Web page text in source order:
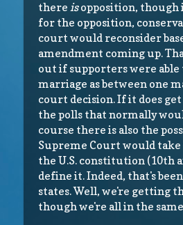
there isopposition,
for the opposition,
court would reconsider
amendment coming up.
out if supporters were
marriage as between one
court decision. If it does
the polls that normally
course there is also the
Supreme Court would take
the U.S. constitution (10th
define it. Indeed, that's
states. Well, we're getting
though we're all in the